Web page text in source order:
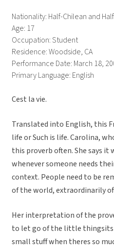
Nationality: Half-Chilean and
Age: 17
Occupation: Student
Residence: Woodside, CA
Performance Date: March 18,
Primary Language: English
Cest la vie.
Translated into English, this
life or Such is life. Carolina,
this proverb often. She says it
whenever someone needs
context. People need to be
of the world, extraordinarily
Her interpretation of the
to let go of the little
small stuff when theres so